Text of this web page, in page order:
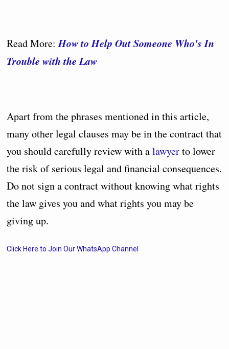
Read More:How to Help Out Someone Who's In
Trouble with the Law
Apart from the phrases mentioned in this article,
many other legal clauses may be in the contract that
you should carefully review with alawyerto lower
the risk of serious legal and financial consequences.
Do not sign a contract without knowing what rights
the law gives you and what rights you may be
giving up.
Click Here to Join Our WhatsApp Channel